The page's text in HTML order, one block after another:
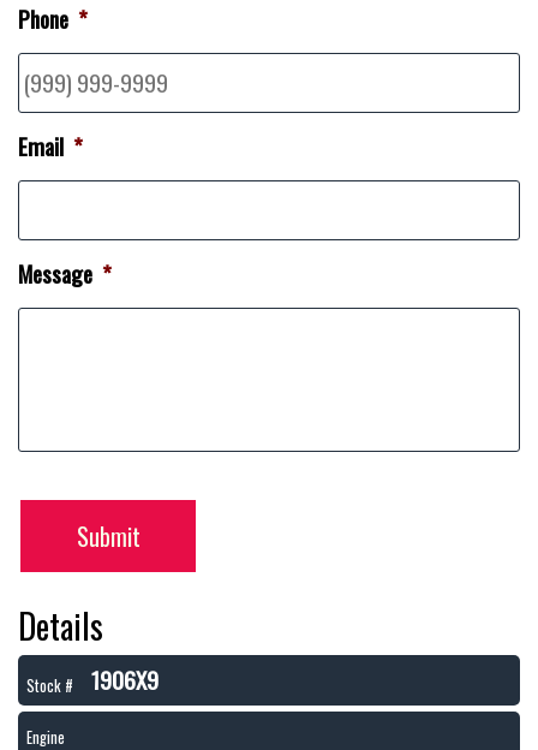
Phone *
Email *
Message *
Submit
Details
Stock # 1906X9
Engine